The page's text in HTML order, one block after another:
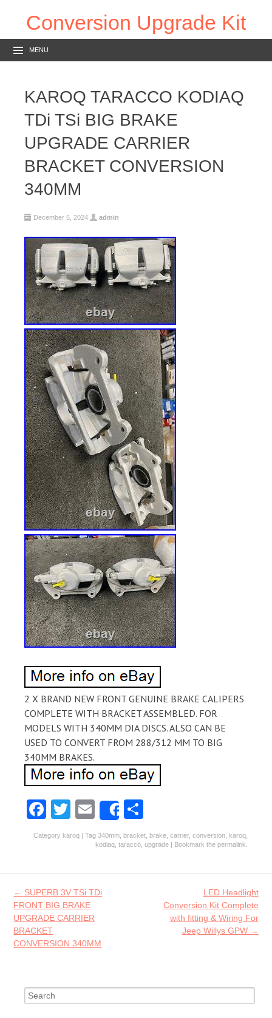
Conversion Upgrade Kit
MENU
KAROQ TARACCO KODIAQ
TDi TSi BIG BRAKE
UPGRADE CARRIER
BRACKET CONVERSION
340MM
December 5, 2024 admin
2 X BRAND NEW FRONT GENUINE BRAKE CALIPERS
COMPLETE WITH BRACKET ASSEMBLED. FOR
MODELS WITH 340MM DIA DISCS. ALSO CAN BE
USED TO CONVERT FROM 288/312 MM TO BIG
340MM BRAKES.
Fa
ce
o
o
k
T
w
er
E
m
ai
l
Share
ha
re
Category karoq | Tag 340mm bracket brake carrier, conversion karoq
kodiaq taracco upgrade | Bookmark the permalink
Post navigation
← SUPERB 3V TSi TDi
FRONT BIG BRAKE
UPGRADE CARRIER
BRACKET
CONVERSION 340MM
LED Headlight
Conversion Kit Complete
with fitting & Wiring For
Jeep Willys GPW →
Search for: